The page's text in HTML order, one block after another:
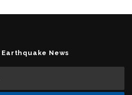
Earthquake News